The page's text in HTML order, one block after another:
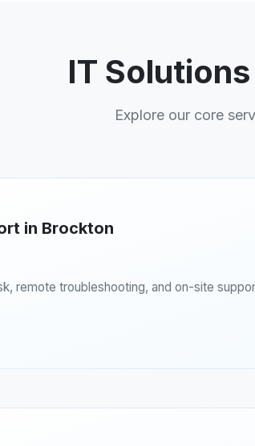
IT
Explore our core
in Brockton
remote troubleshooting, and on-site